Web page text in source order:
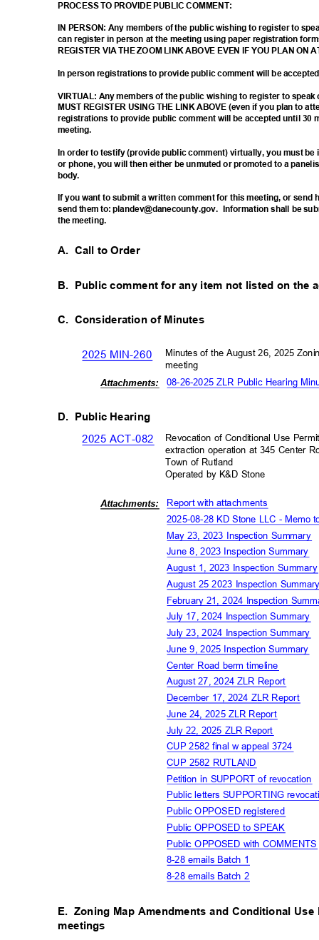
PROCESS TO PROVIDE PUBLIC COMMENT:
IN PERSON: Any members of the public wishing to register to
can register in person at the meeting using paper registration
REGISTER VIA THE ZOOM LINK ABOVE EVEN IF YOU PLAN ON
In person registrations to provide public comment will be
VIRTUAL: Any members of the public wishing to register to
MUST REGISTER USING THE LINK ABOVE (even if you plan to
registrations to provide public comment will be accepted until 30
meeting.
In order to testify (provide public comment) virtually, you must
or phone, you will then either be unmuted or promoted to a
body.
If you want to submit a written comment for this meeting, or
send them to: plandev@danecounty.gov.
Information shall be
the meeting.
A. Call to Order
B. Public comment for any item not listed on the
C. Consideration of Minutes
Minutes of the August 26, 2025
meeting
2025 MIN-260
08-26-2025 ZLR Public Hearing
Attachments:
D. Public Hearing
Revocation of Conditional Use
extraction operation at 345 Center
Town of Rutland
2025 ACT-082
Operated by K&D Stone
Report with attachments
Attachments:
2025-08-28 KD Stone LLC - Memo
May 23, 2023 Inspection Summary
June 8, 2023 Inspection Summary
August 1, 2023 Inspection
August 25 2023 Inspection
February 21, 2024 Inspection
July 17, 2024 Inspection Summary
July 23, 2024 Inspection Summary
June 9, 2025 Inspection Summary
Center Road berm timeline
August 27, 2024 ZLR Report
December 17, 2024 ZLR Report
June 24, 2025 ZLR Report
July 22, 2025 ZLR Report
CUP 2582 final w appeal 3724
CUP 2582 RUTLAND
Petition in SUPPORT of revocation
Public letters SUPPORTING
Public OPPOSED registered
Public OPPOSED to SPEAK
Public OPPOSED with
8-28 emails Batch 1
8-28 emails Batch 2
E. Zoning Map Amendments and Conditional
meetings